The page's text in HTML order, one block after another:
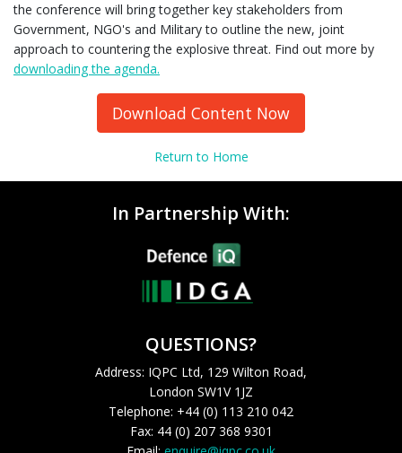
the conference will bring together key stakeholders from
Government, NGO's and Military to outline the new, joint
approach to countering the explosive threat. Find out more by
downloading the agenda.
Download Content Now
Return to Home
In Partnership With:
QUESTIONS?
Address: IQPC Ltd, 129 Wilton Road,
London SW1V 1JZ
Telephone: +44 (0) 113 210 042
Fax: 44 (0) 207 368 9301